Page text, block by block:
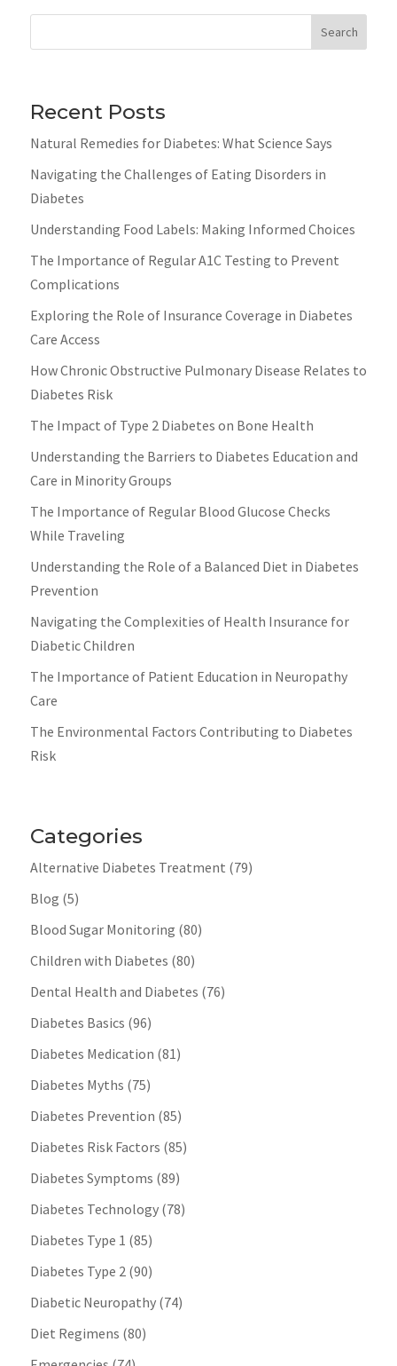
Search
Recent Posts
Natural Remedies for Diabetes: What Science Says
Navigating the Challenges of Eating Disorders in
Diabetes
Understanding Food Labels: Making Informed Choices
The Importance of Regular A1C Testing to Prevent
Complications
Exploring the Role of Insurance Coverage in Diabetes
Care Access
How Chronic Obstructive Pulmonary Disease Relates to
Diabetes Risk
The Impact of Type 2 Diabetes on Bone Health
Understanding the Barriers to Diabetes Education and
Care in Minority Groups
The Importance of Regular Blood Glucose Checks
While Traveling
Understanding the Role of a Balanced Diet in Diabetes
Prevention
Navigating the Complexities of Health Insurance for
Diabetic Children
The Importance of Patient Education in Neuropathy
Care
The Environmental Factors Contributing to Diabetes
Risk
Categories
Alternative Diabetes Treatment (79)
Blog (5)
Blood Sugar Monitoring (80)
Children with Diabetes (80)
Dental Health and Diabetes (76)
Diabetes Basics (96)
Diabetes Medication (81)
Diabetes Myths (75)
Diabetes Prevention (85)
Diabetes Risk Factors (85)
Diabetes Symptoms (89)
Diabetes Technology(78)
Diabetes Type 1 (85)
Diabetes Type 2(90)
Diabetic Neuropathy(74)
Diet Regimens (80)